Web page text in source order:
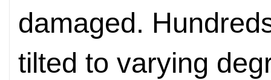
damaged.
tilted to varying